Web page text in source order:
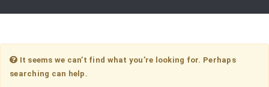
It seems we can’t find what you’re looking for. Perhaps
searching can help.